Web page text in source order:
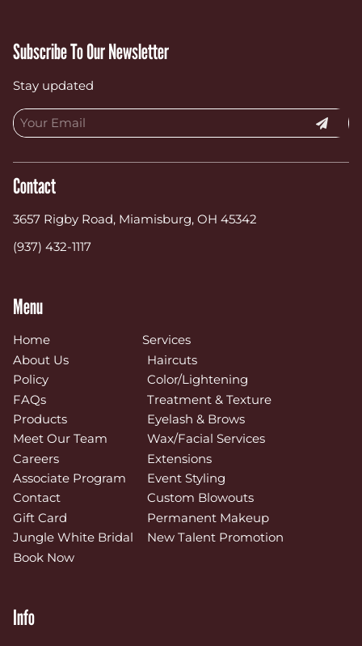
Subscribe To Our Newsletter
Stay updated
Contact
3657 Rigby Road, Miamisburg, OH 45342
(937) 432-1117
Menu
Home
About Us
Policy
FAQs
Products
Meet Our Team
Careers
Associate Program
Contact
Gift Card
Jungle White Bridal
Book Now
Services
Haircuts
Color/Lightening
Treatment & Texture
Eyelash & Brows
Wax/Facial Services
Extensions
Event Styling
Custom Blowouts
Permanent Makeup
New Talent Promotion
Info